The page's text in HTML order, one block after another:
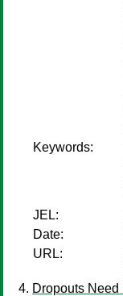
Keywords:
JEL:
Date:
URL:
Dropouts Need